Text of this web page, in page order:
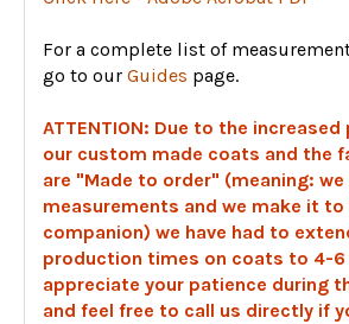
For a complete list of
go to our Guides page.
ATTENTION: Due to the
our custom made coats and the
are "Made to order" (meaning:
measurements and we make it
companion) we have had to
production times on coats to 4-6
appreciate your patience during
and feel free to call us directly if